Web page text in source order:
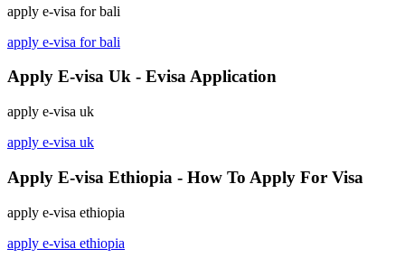
apply e-visa for bali
apply e-visa for bali
Apply E-visa Uk - Evisa Application
apply e-visa uk
apply e-visa uk
Apply E-visa Ethiopia - How To Apply For Visa
apply e-visa ethiopia
apply e-visa ethiopia